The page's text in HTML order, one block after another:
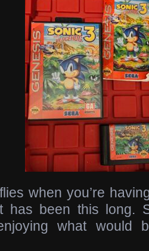
when you’re
has been this long.
what would